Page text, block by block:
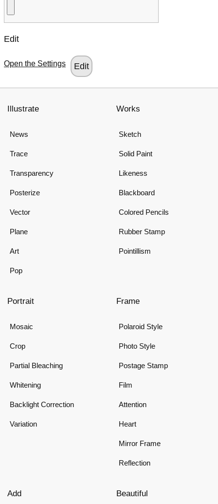
Edit
Open the Settings
Illustrate
News
Trace
Transparency
Posterize
Vector
Plane
Art
Pop
Works
Sketch
Solid Paint
Likeness
Blackboard
Colored Pencils
Rubber Stamp
Pointillism
Portrait
Mosaic
Crop
Partial Bleaching
Whitening
Backlight Correction
Variation
Frame
Polaroid Style
Photo Style
Postage Stamp
Film
Attention
Heart
Mirror Frame
Reflection
Add Beautiful